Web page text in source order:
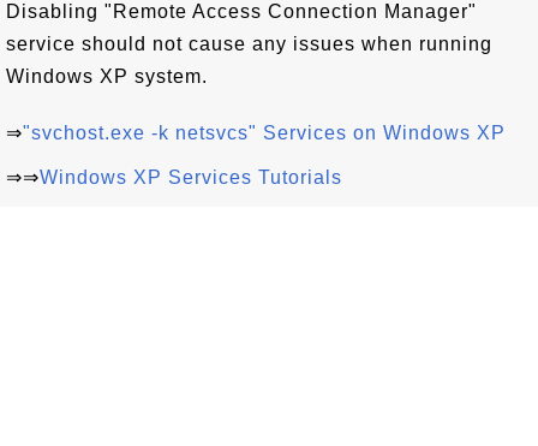
Disabling "Remote Access Connection Manager"
service should not cause any issues when running
Windows XP system.
⇒"svchost.exe -k netsvcs" Services on Windows XP
⇒⇒Windows XP Services Tutorials